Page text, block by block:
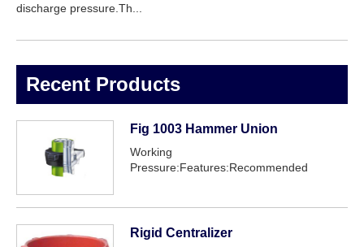
discharge pressure.Th...
Recent Products
Fig 1003 Hammer Union
Working
Pressure:Features:Recommended
Rigid Centralizer